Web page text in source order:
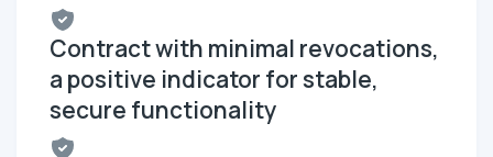
Contract with minimal revocations,
a positive indicator for stable,
secure functionality